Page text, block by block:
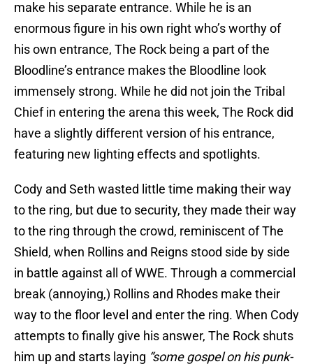
make his separate entrance. While he is an
enormous figure in his own right who’s worthy of
his own entrance, The Rock being a part of the
Bloodline’s entrance makes the Bloodline look
immensely strong. While he did not join the Tribal
Chief in entering the arena this week, The Rock did
have a slightly different version of his entrance,
featuring new lighting effects and spotlights.
Cody and Seth wasted little time making their way
to the ring, but due to security, they made their way
to the ring through the crowd, reminiscent of The
Shield, when Rollins and Reigns stood side by side
in battle against all of WWE. Through a commercial
break (annoying,) Rollins and Rhodes make their
way to the floor level and enter the ring. When Cody
attempts to finally give his answer, The Rock shuts
him up and starts laying “some gospel on his punk-